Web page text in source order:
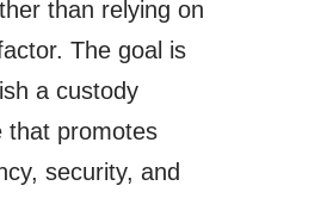
than relying on
The goal is
a custody
that promotes
security, and